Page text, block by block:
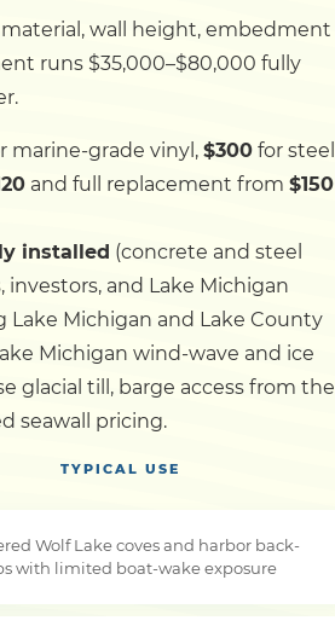
wall height, embedment
runs $35,000–$80,000 fully
marine-grade vinyl,$300 for steel
and full replacement from $150
installed (concrete and steel
and Lake Michigan
Lake Michigan and Lake County
Michigan wind-wave and ice
glacial till, barge access from the
seawall pricing.
TYPICAL USE
Wolf Lake coves and harbor back-
with limited boat-wake exposure